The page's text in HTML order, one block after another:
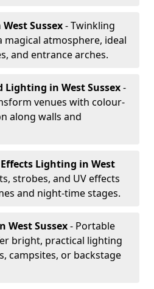
West Sussex- Twinkling
magical atmosphere, ideal
and entrance arches.
Lighting in West Sussex-
venues with colour-
along walls and
Lighting in West
strobes, and UV effects
and night-time stages.
West Sussex- Portable
bright, practical lighting
campsites, or backstage